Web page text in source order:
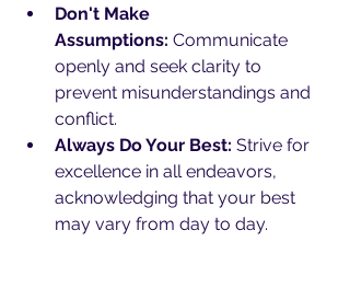
Don't Make
Assumptions: Communicate
openly and seek clarity to
prevent misunderstandings and
conflict.
Always Do Your Best: Strive for
excellence in all endeavors,
acknowledging that your best
may vary from day to day.